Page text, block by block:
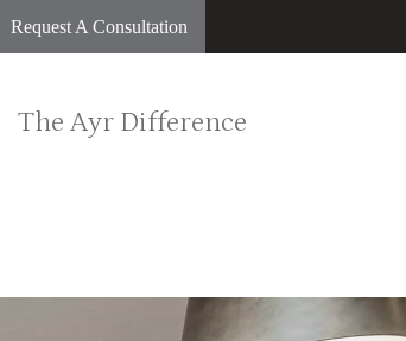
Request A Consultation
The Ayr Difference